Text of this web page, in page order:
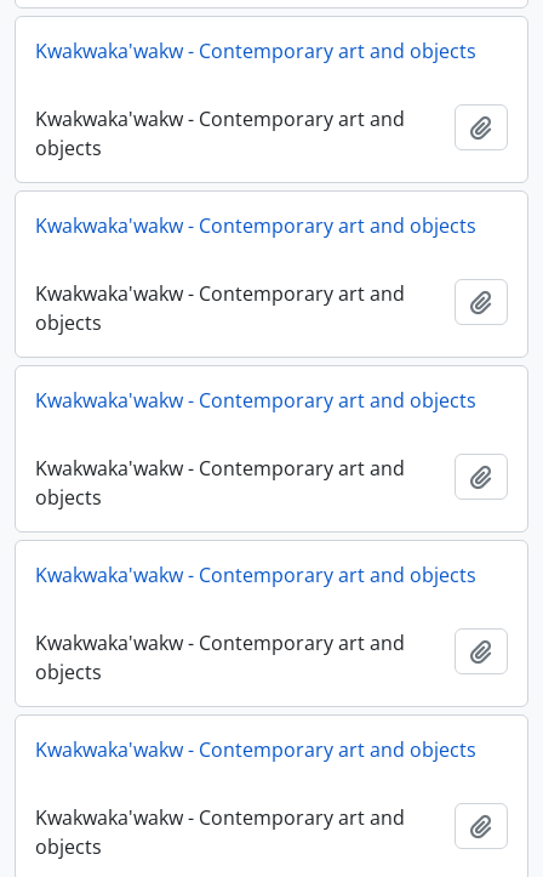
Kwakwaka'wakw - Contemporary art and objects
Kwakwaka'wakw - Contemporary art and
objects
Kwakwaka'wakw - Contemporary art and objects
Kwakwaka'wakw - Contemporary art and
objects
Kwakwaka'wakw - Contemporary art and objects
Kwakwaka'wakw - Contemporary art and
objects
Kwakwaka'wakw - Contemporary art and objects
Kwakwaka'wakw - Contemporary art and
objects
Kwakwaka'wakw - Contemporary art and objects
Kwakwaka'wakw - Contemporary art and
objects